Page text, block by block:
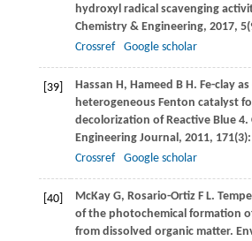
hydroxyl radical scavenging
Chemistry & Engineering, 2017, 5
Crossref
Google scholar
[39] Hassan H , Hameed B H . Fe-clay
heterogeneous Fenton catalyst
decolorization of Reactive Blue 4.
Engineering Journal , 2011, 171
Crossref
Google scholar
[40] McKayG, Rosario-Ortiz F L.
of the photochemical formation
from dissolved organic matter.